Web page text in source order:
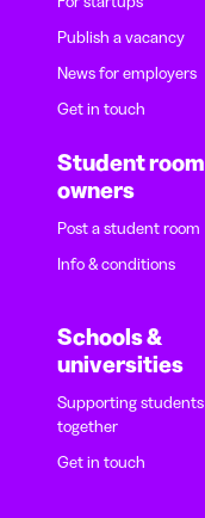
Publish a vacancy
News for employers
Get in touch
Student room
owners
Post a student room
Info & conditions
Schools &
universities
Supporting students
together
Get in touch